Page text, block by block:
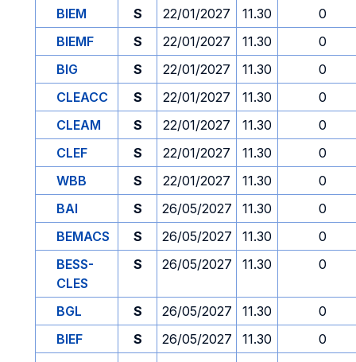
BIEM
S 22/01/2027 11.30
0
BIEMF
S 22/01/2027 11.30
0
BIG
S 22/01/2027 11.30
0
CLEACC
S 22/01/2027 11.30
0
CLEAM
S 22/01/2027 11.30
0
CLEF
S 22/01/2027 11.30
0
WBB
S 22/01/2027 11.30
0
BAI
S 26/05/2027 11.30
0
BEMACS
S 26/05/2027 11.30
0
BESS-
CLES
S 26/05/2027 11.30 0
BGL S 26/05/2027 11.30
0
BIEF
S 26/05/2027 11.30
0